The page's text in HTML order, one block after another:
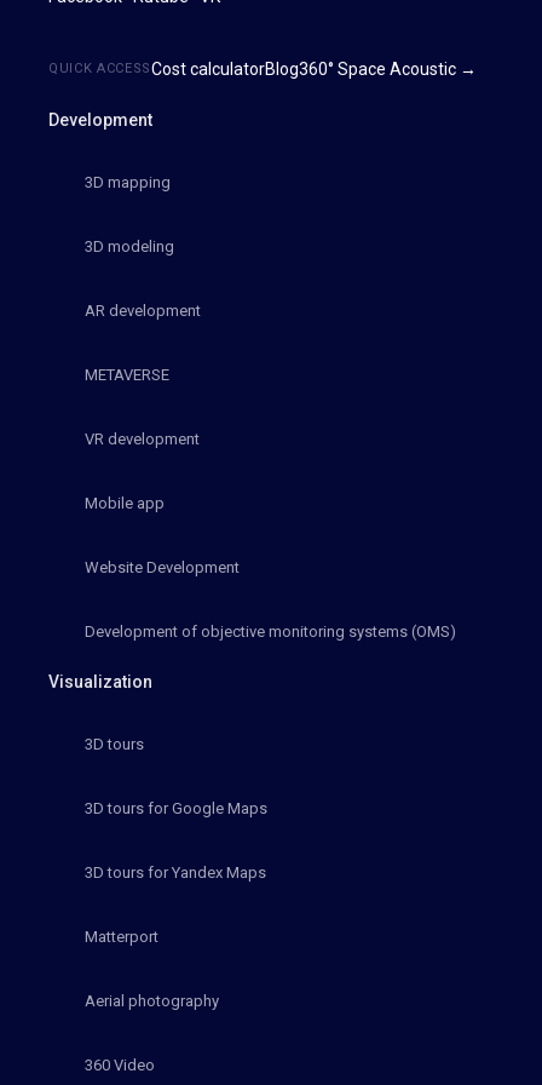
Development
3D mapping
3D modeling
AR development
METAVERSE
VR development
Mobile app
Website Development
Development of objective monitoring systems (OMS)
Visualization
3D tours
3D tours for Google Maps
3D tours for Yandex Maps
Matterport
Aerial photography
360 Video
QUICK ACCESSCost calculatorBlog360° Space Acoustic →